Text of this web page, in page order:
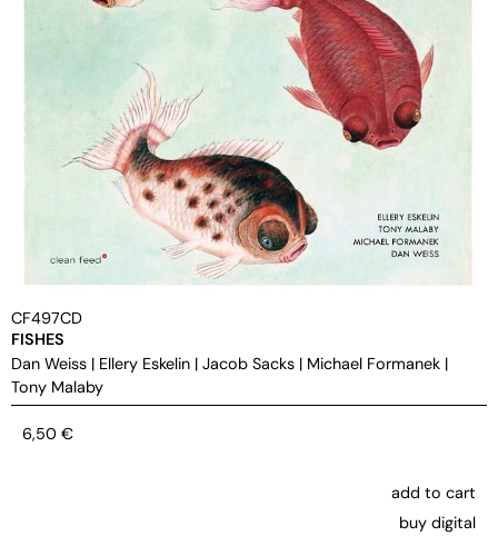
CF497CD
FISHES
Dan Weiss | Ellery Eskelin | Jacob Sacks | Michael Formanek |
Tony Malaby
6,50 €
add to cart
buy digital